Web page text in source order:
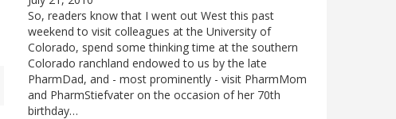
So, readers know that I went out West this past
weekend to visit colleagues at the University of
Colorado, spend some thinking time at the southern
Colorado ranchland endowed to us by the late
PharmDad, and - most prominently - visit PharmMom
and PharmStiefvater on the occasion of her 70th
birthday…